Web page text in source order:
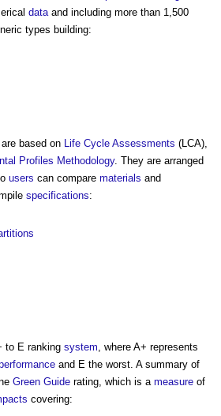
dataand including more than 1,500
types building:
based on Life Cycle Assessments (LCA),
Profiles Methodology. They are arranged
users can compare materials and
specifications:
to E ranking system, where A+ represents
and E the worst. A summary of
Green Guide rating, which is a measure of
covering: